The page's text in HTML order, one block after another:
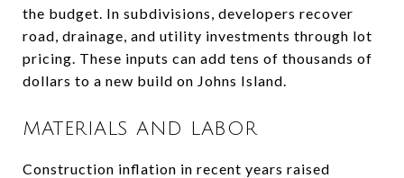
the budget. In subdivisions, developers recover
road, drainage, and utility investments through lot
pricing. These inputs can add tens of thousands of
dollars to a new build on Johns Island.
MATERIALS AND LABOR
Construction inflation in recent years raised